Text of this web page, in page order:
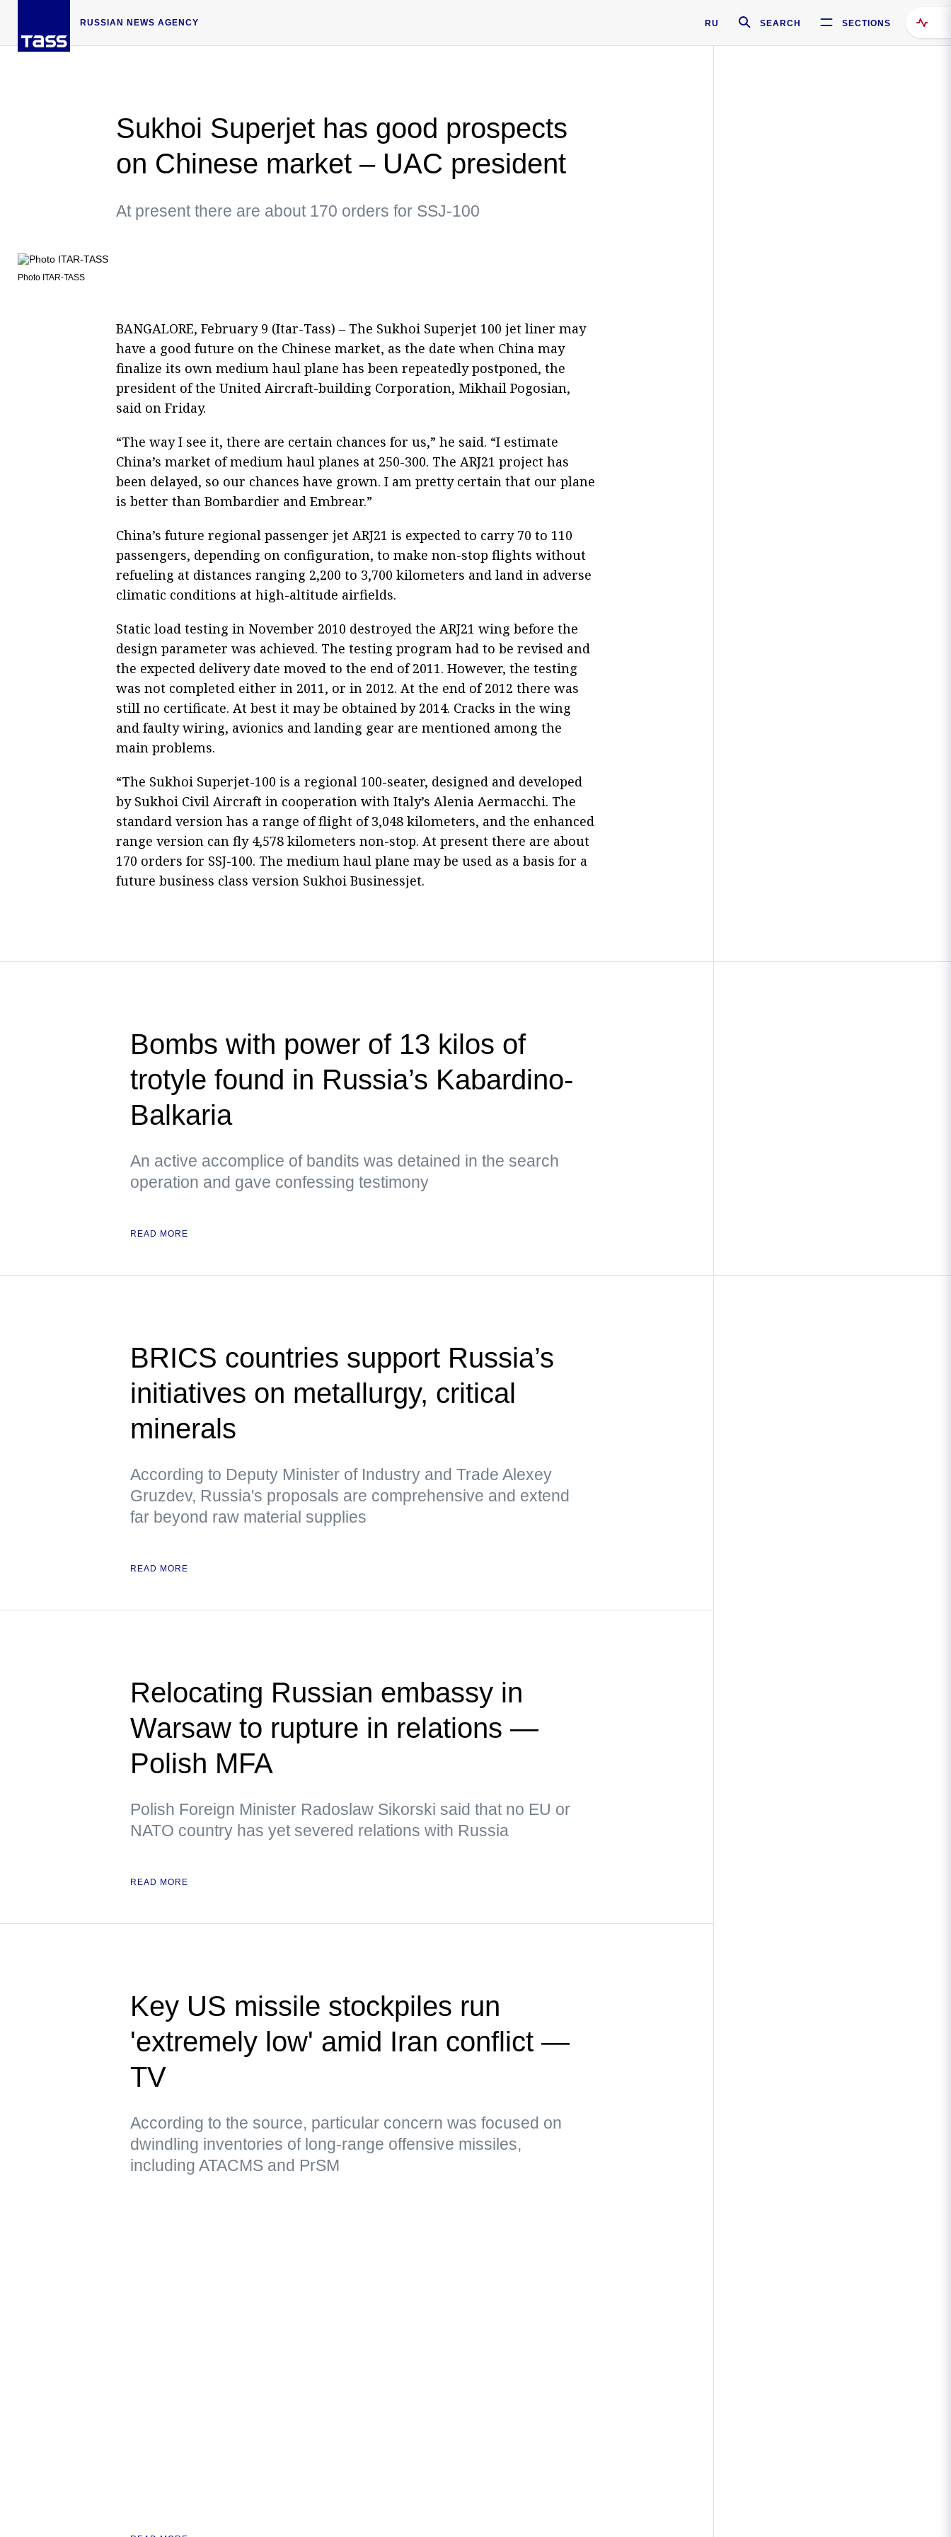
RUSSIAN NEWS AGENCY RU SEARCH SECTIONS
Sukhoi Superjet has good prospects
on Chinese market – UAC president
At present there are about 170 orders for SSJ-100
Photo ITAR-TASS
BANGALORE, February 9 (Itar-Tass) – The Sukhoi Superjet 100 jet liner may
have a good future on the Chinese market, as the date when China may
finalize its own medium haul plane has been repeatedly postponed, the
president of the United Aircraft-building Corporation, Mikhail Pogosian,
said on Friday.
“The way I see it, there are certain chances for us,” he said. “I estimate
China’s market of medium haul planes at 250-300. The ARJ21 project has
been delayed, so our chances have grown. I am pretty certain that our plane
is better than Bombardier and Embrear.”
China’s future regional passenger jet ARJ21 is expected to carry 70 to 110
passengers, depending on configuration, to make non-stop flights without
refueling at distances ranging 2,200 to 3,700 kilometers and land in adverse
climatic conditions at high-altitude airfields.
Static load testing in November 2010 destroyed the ARJ21 wing before the
design parameter was achieved. The testing program had to be revised and
the expected delivery date moved to the end of 2011. However, the testing
was not completed either in 2011, or in 2012. At the end of 2012 there was
still no certificate. At best it may be obtained by 2014. Cracks in the wing
and faulty wiring, avionics and landing gear are mentioned among the
main problems.
“The Sukhoi Superjet-100 is a regional 100-seater, designed and developed
by Sukhoi Civil Aircraft in cooperation with Italy’s Alenia Aermacchi. The
standard version has a range of flight of 3,048 kilometers, and the enhanced
range version can fly 4,578 kilometers non-stop. At present there are about
170 orders for SSJ-100. The medium haul plane may be used as a basis for a
future business class version Sukhoi Businessjet.
Bombs with power of 13 kilos of
trotyle found in Russia’s Kabardino-
Balkaria
An active accomplice of bandits was detained in the search
operation and gave confessing testimony
READ MORE
BRICS countries support Russia’s
initiatives on metallurgy, critical
minerals
According to Deputy Minister of Industry and Trade Alexey
Gruzdev, Russia's proposals are comprehensive and extend
far beyond raw material supplies
READ MORE
Relocating Russian embassy in
Warsaw to rupture in relations —
Polish MFA
Polish Foreign Minister Radoslaw Sikorski said that no EU or
NATO country has yet severed relations with Russia
READ MORE
Key US missile stockpiles run
'extremely low' amid Iran conflict —
TV
According to the source, particular concern was focused on
dwindling inventories of long-range offensive missiles,
including ATACMS and PrSM